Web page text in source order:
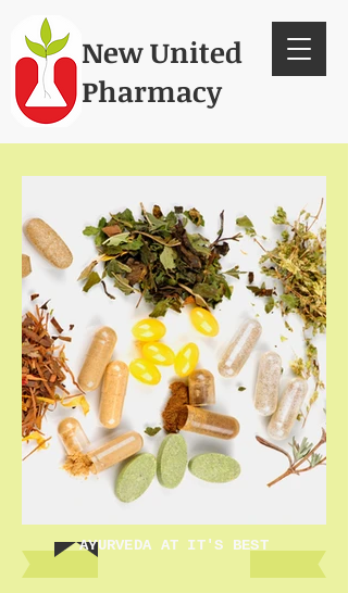
New United
Pharmacy
AYURVEDA AT IT'S BEST